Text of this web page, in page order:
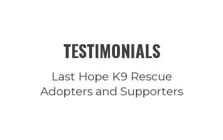
TESTIMONIALS
Last Hope K9 Rescue
Adopters and Supporters